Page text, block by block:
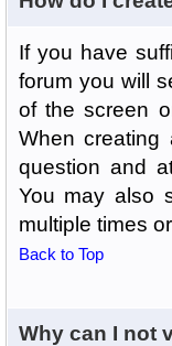
If you have
forum you will
of the screen
When creating
question and
You may also
multiple times
Back to Top
Why can I not